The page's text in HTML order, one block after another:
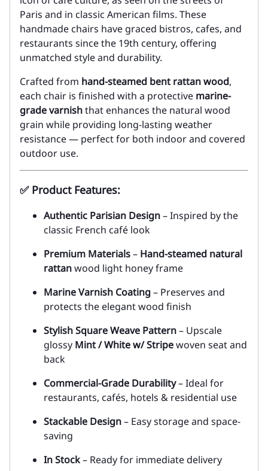
Paris and in classic American films. These
handmade chairs have graced bistros, cafes, and
restaurants since the 19th century, offering
unmatched style and durability.
Crafted from hand-steamed bent rattan wood,
each chair is finished with a protective marine-
grade varnishthat enhances the natural wood
grain while providing long-lasting weather
resistance — perfect for both indoor and covered
outdoor use.
✅ Product Features:
Authentic Parisian Design– Inspired by the
classic French café look
Premium Materials– Hand-steamed natural
rattanwood light honey frame
Marine Varnish Coating– Preserves and
protects the elegant wood finish
Stylish Square Weave Pattern– Upscale
glossy Mint / White w/ Stripewoven seat and
back
Commercial-Grade Durability– Ideal for
restaurants, cafés, hotels & residential use
Stackable Design– Easy storage and space-
saving
In Stock– Ready for immediate delivery